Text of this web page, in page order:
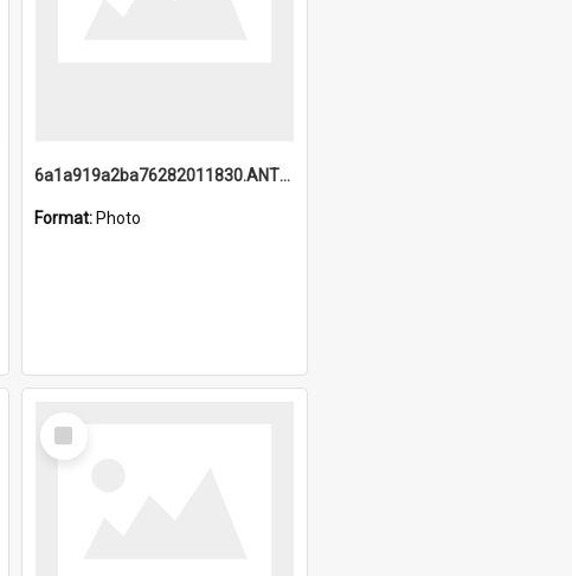
6a1a919a2ba76282011830.ANTZ0217_1.mp4
Format: Photo
Select
Item